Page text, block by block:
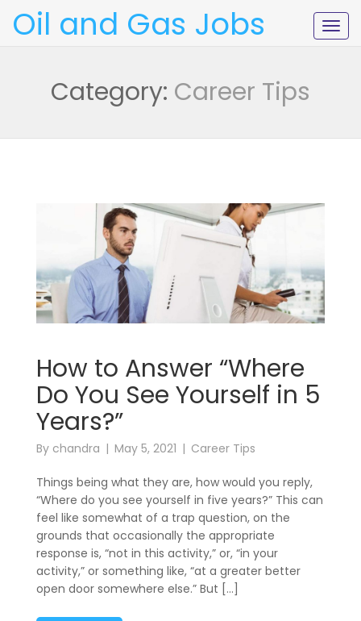
Oil and Gas Jobs
Category: Career Tips
How to Answer “Where
Do You See Yourself in 5
Years?”
By chandra May 5, 2021 Career Tips
Things being what they are, how would you reply,
“Where do you see yourself in five years?” This can
feel like somewhat of a trap question, on the
grounds that occasionally the appropriate
response is, “not in this activity,” or, “in your
activity,” or something like, “at a greater better
open door somewhere else.” But […]